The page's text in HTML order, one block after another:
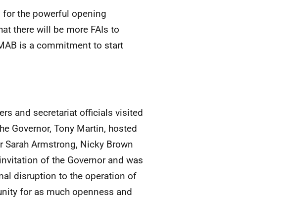
for the powerful opening
there will be more FAIs to
is a commitment to start
and secretariat officials visited
Governor, Tony Martin, hosted
Armstrong, Nicky Brown
of the Governor and was
disruption to the operation of
for as much openness and